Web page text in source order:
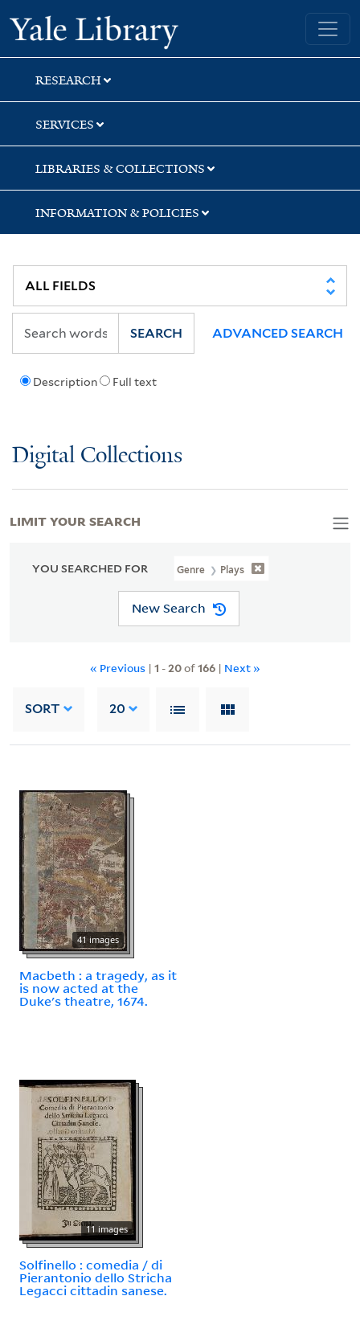
Skip
to
search
Skip
to
main
content
Skip
to
first
result
Yale University Library
RESEARCH
SERVICES
LIBRARIES & COLLECTIONS
INFORMATION & POLICIES
Description Full text
SEARCH ADVANCED SEARCH
Digital Collections
YOU SEARCHED FOR Genre Plays
New Search
« Previous | 1 -20of166 | Next »
SORT 20
41 images
Macbeth : a tragedy, as it
is now acted at the
Duke's theatre, 1674.
11 images
Solfinello : comedia / di
Pierantonio dello Stricha
Legacci cittadin sanese.
LIMIT YOUR SEARCH